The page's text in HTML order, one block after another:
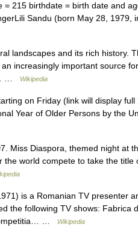
215 birthdate = birth date and
Sandu (born May 28, 1979,
landscapes and its rich history.
increasingly important source
…
Wikipedia
on Friday (link will display full
Year of Older Persons by the
Miss Diaspora, themed night at
world compete to take the title
is a Romanian TV presenter
the following TV shows: Fabrica
…
Wikipedia